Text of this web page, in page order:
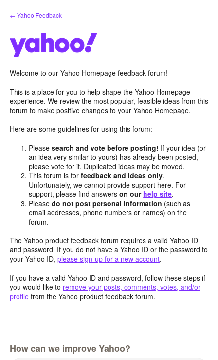
Skip
to
← Yahoo Feedback
Welcome to our Yahoo Homepage feedback forum!
This is a place for you to help shape the Yahoo Homepage
experience. We review the most popular, feasible ideas from this
forum to make positive changes to your Yahoo Homepage.
Here are some guidelines for using this forum:
Pleasesearch and vote before posting! If your idea (or
an idea very similar to yours) has already been posted,
please vote for it. Duplicated ideas may be moved.
This forum is forfeedback and ideas only.
Unfortunately, we cannot provide support here. For
support, please find answerson our help site.
Pleasedo not post personal information (such as
email addresses, phone numbers or names) on the
forum.
The Yahoo product feedback forum requires a valid Yahoo ID
and password. If you do not have a Yahoo ID or the password to
your Yahoo ID, please sign-up for a new account.
If you have a valid Yahoo ID and password, follow these steps if
you would like to remove your posts, comments, votes, and/or
profile from the Yahoo product feedback forum.
How can we improve Yahoo?